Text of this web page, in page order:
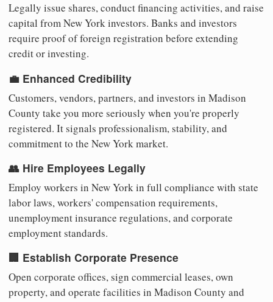
Legally issue shares, conduct financing activities, and raise
capital from New York investors. Banks and investors
require proof of foreign registration before extending
credit or investing.
💼 Enhanced Credibility
Customers, vendors, partners, and investors in Madison
County take you more seriously when you're properly
registered. It signals professionalism, stability, and
commitment to the New York market.
👥 Hire Employees Legally
Employ workers in New York in full compliance with state
labor laws, workers' compensation requirements,
unemployment insurance regulations, and corporate
employment standards.
🏢 Establish Corporate Presence
Open corporate offices, sign commercial leases, own
property, and operate facilities in Madison County and